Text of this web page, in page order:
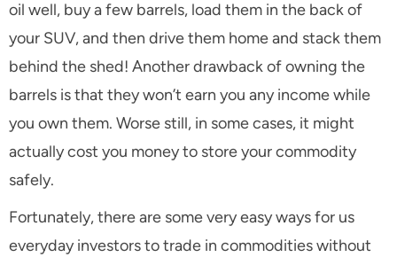
oil well, buy a few barrels, load them in the back of
your SUV, and then drive them home and stack them
behind the shed! Another drawback of owning the
barrels is that they won’t earn you any income while
you own them. Worse still, in some cases, it might
actually cost you money to store your commodity
safely.
Fortunately, there are some very easy ways for us
everyday investors to trade in commodities without